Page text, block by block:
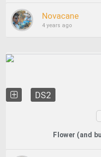
Novacane
4 years ago
DS2
Flower (and